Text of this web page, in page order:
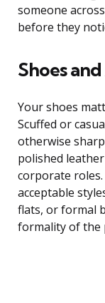
someone
before they
Shoes
Your shoes
Scuffed or
otherwise
polished
corporate
acceptable
flats, or formal
formality of the